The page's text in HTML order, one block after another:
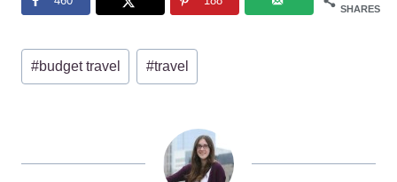
SHARES
Post
Tags:
#budget travel #travel